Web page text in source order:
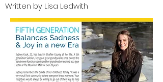
Written by Lisa Ledwith